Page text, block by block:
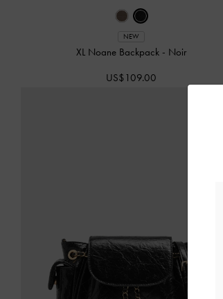
NEW
XL Noane Backpack - Noir
US$109.00